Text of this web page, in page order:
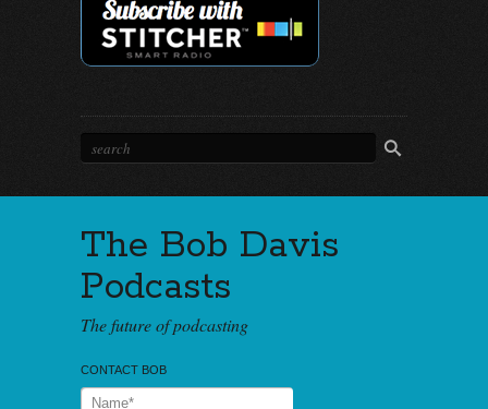
The Bob Davis
Podcasts
The future of podcasting
CONTACT BOB